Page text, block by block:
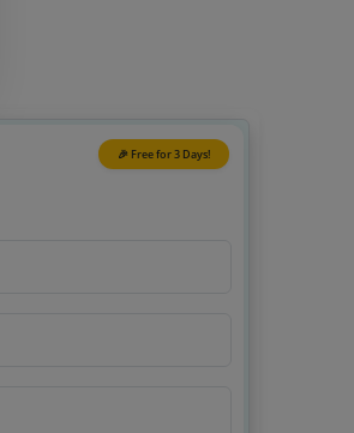
🎉 Free for 3 Days!